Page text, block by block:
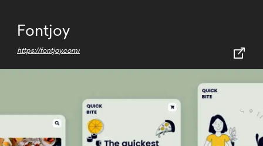
Fontjoy
https://fontjoy.com/